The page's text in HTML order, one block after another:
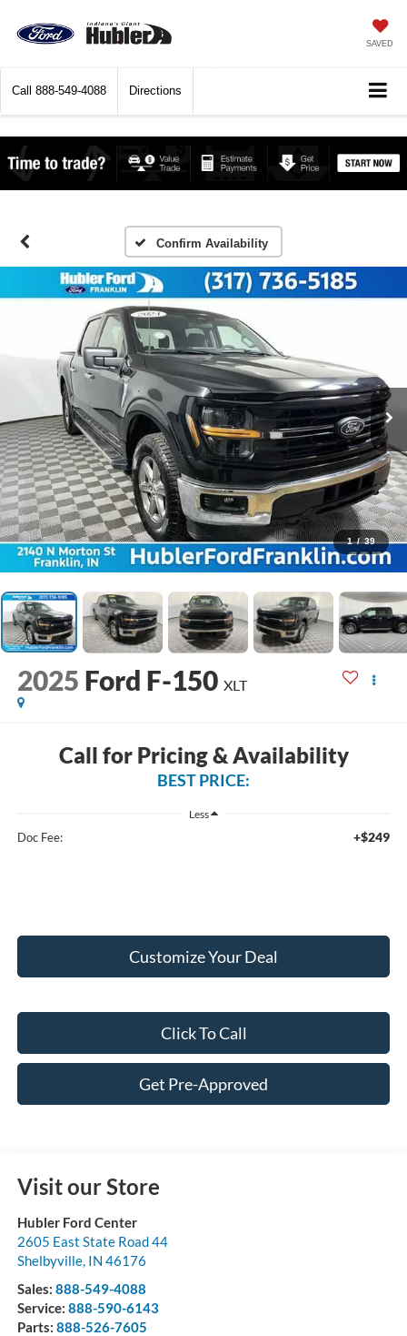
SAVED
Call 888-549-4088 Directions
Confirm Availability
1 / 39
2025 Ford F-150 XLT
Call for Pricing & Availability
BEST PRICE:
Less
Doc Fee: +$249
Customize Your Deal
Click To Call
Get Pre-Approved
Visit our Store
Hubler Ford Center
2605 East State Road 44
Shelbyville, IN 46176
Sales: 888-549-4088
Service: 888-590-6143
Parts: 888-526-7605